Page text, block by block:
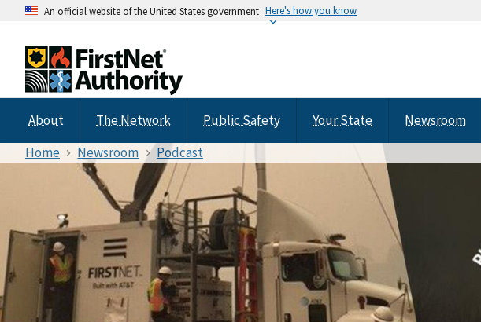
An official website of the United States government Here's how you know
About The Network Public Safety Your State Newsroom
Home
Newsroom Podcast